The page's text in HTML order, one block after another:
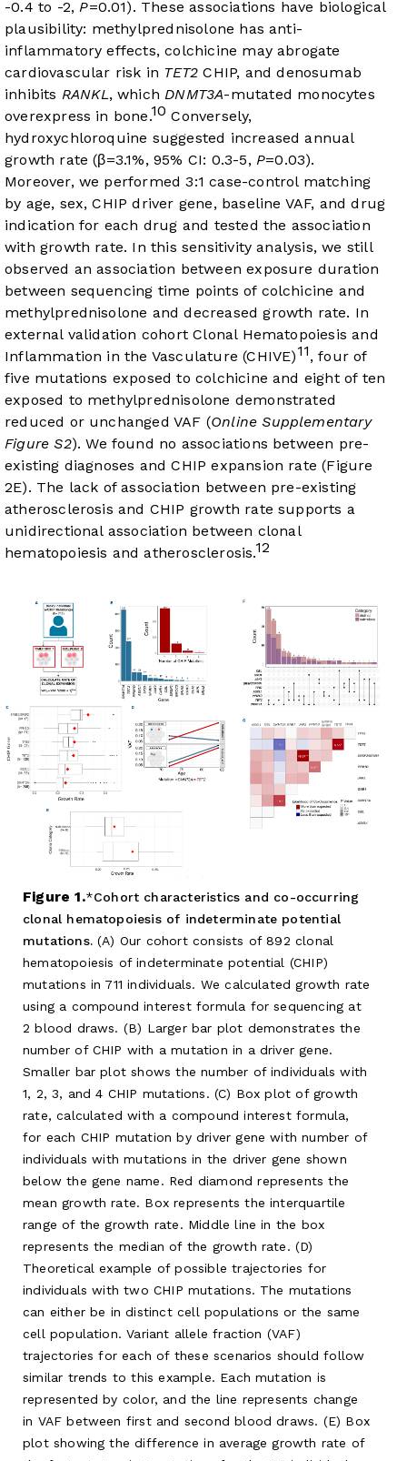
-0.4 to -2,P=0.01). These associations have biological
plausibility: methylprednisolone has anti-
inflammatory effects, colchicine may abrogate
cardiovascular risk in TET2 CHIP, and denosumab
inhibits RANKL, whichDNMT3A-mutated monocytes
overexpress in bone.10 Conversely,
hydroxychloroquine suggested increased annual
growth rate (β=3.1%, 95% CI: 0.3-5, P=0.03).
Moreover, we performed 3:1 case-control matching
by age, sex, CHIP driver gene, baseline VAF, and drug
indication for each drug and tested the association
with growth rate. In this sensitivity analysis, we still
observed an association between exposure duration
between sequencing time points of colchicine and
methylprednisolone and decreased growth rate. In
external validation cohort Clonal Hematopoiesis and
Inflammation in the Vasculature (CHIVE)11, four of
five mutations exposed to colchicine and eight of ten
exposed to methylprednisolone demonstrated
reduced or unchanged VAF (Online Supplementary
Figure S2). We found no associations between pre-
existing diagnoses and CHIP expansion rate (Figure
2E). The lack of association between pre-existing
atherosclerosis and CHIP growth rate supports a
unidirectional association between clonal
hematopoiesis and atherosclerosis.12
Figure 1.
Cohort characteristics and co-occurring
clonal hematopoiesis of indeterminate potential
mutations.(A) Our cohort consists of 892 clonal
hematopoiesis of indeterminate potential (CHIP)
mutations in 711 individuals. We calculated growth rate
using a compound interest formula for sequencing at
2 blood draws. (B) Larger bar plot demonstrates the
number of CHIP with a mutation in a driver gene.
Smaller bar plot shows the number of individuals with
1, 2, 3, and 4 CHIP mutations. (C) Box plot of growth
rate, calculated with a compound interest formula,
for each CHIP mutation by driver gene with number of
individuals with mutations in the driver gene shown
below the gene name. Red diamond represents the
mean growth rate. Box represents the interquartile
range of the growth rate. Middle line in the box
represents the median of the growth rate. (D)
Theoretical example of possible trajectories for
individuals with two CHIP mutations. The mutations
can either be in distinct cell populations or the same
cell population. Variant allele fraction (VAF)
trajectories for each of these scenarios should follow
similar trends to this example. Each mutation is
represented by color, and the line represents change
in VAF between first and second blood draws. (E) Box
plot showing the difference in average growth rate of